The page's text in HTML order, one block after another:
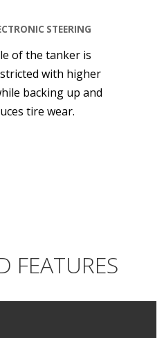
STEERING
of the tanker is
with higher
backing up and
tire wear.
FEATURES